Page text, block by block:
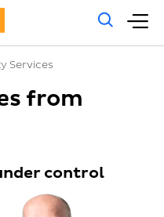
Services
from
control